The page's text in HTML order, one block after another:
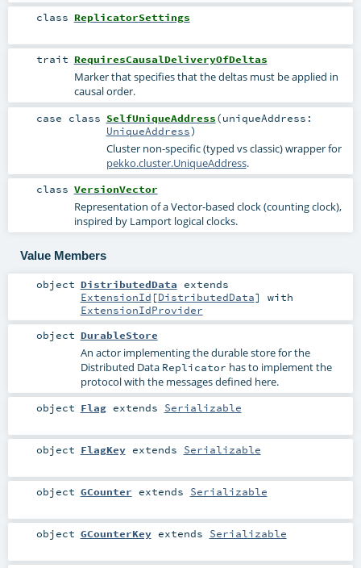
class ReplicatorSettings
trait RequiresCausalDeliveryOfDeltas
Marker that specifies that the deltas must be applied in
causal order.
case class SelfUniqueAddress(uniqueAddress:
UniqueAddress)
Cluster non-specific (typed vs classic) wrapper for
pekko.cluster.UniqueAddress.
class VersionVector
Representation of a Vector-based clock (counting clock),
inspired by Lamport logical clocks.
Value Members
object DistributedData extends
ExtensionId [DistributedData] with
ExtensionIdProvider
object DurableStore
An actor implementing the durable store for the
Distributed Data Replicator has to implement the
protocol with the messages defined here.
object Flagextends Serializable
object FlagKeyextends Serializable
object GCounter extends Serializable
object GCounterKeyextends Serializable